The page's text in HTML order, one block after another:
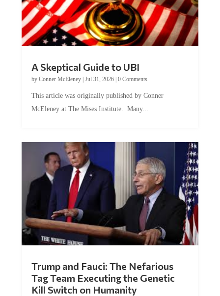
A Skeptical Guide to UBI
by Conner McEleney| Jul 31, 2026| 0 Comments
This article was originally published by Conner
McEleney at The Mises Institute. Many...
Trump and Fauci: The Nefarious
Tag Team Executing the Genetic
Kill Switch on Humanity